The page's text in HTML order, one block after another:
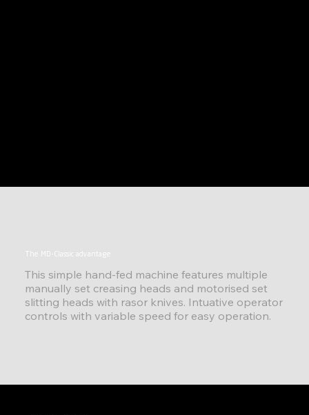
The MD-Classic advantage
This simple hand-fed machine features multiple
manually set creasing heads and motorised set
slitting heads with rasor knives. Intuative operator
controls with variable speed for easy operation.